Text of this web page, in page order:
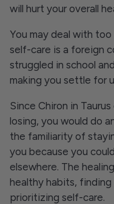
will hurt your overall
You may deal with
self-care is a foreign
struggled in school
making you settle for
Since Chiron in
losing, you would do
the familiarity of
you because you
elsewhere. The
healthy habits, finding
prioritizing self-care.